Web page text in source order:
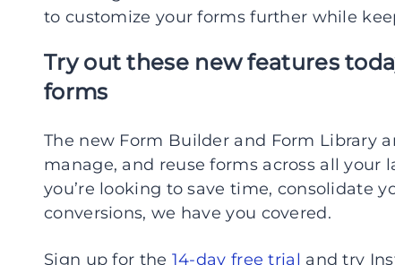
to customize your forms further while
Try out these new features
forms
The new Form Builder and Form Library
manage, and reuse forms across all
you’re looking to save time, consolidate
conversions, we have you covered.
Sign up for the 14-day free trial and try